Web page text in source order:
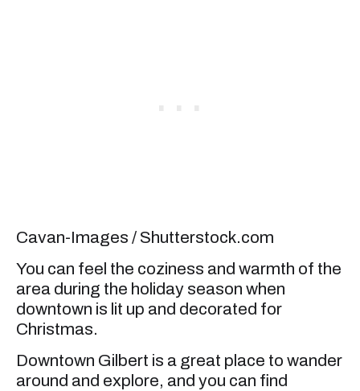
Cavan-Images / Shutterstock.com
You can feel the coziness and warmth of the
area during the holiday season when
downtown is lit up and decorated for
Christmas.
Downtown Gilbert is a great place to wander
around and explore, and you can find